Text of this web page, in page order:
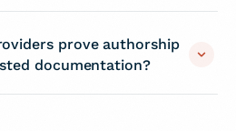
prove authorship
documentation?